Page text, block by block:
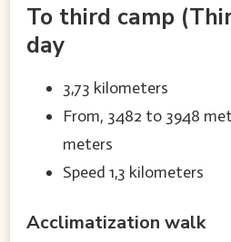
To third camp
day
3,73 kilometers
From, 3482 to 3948
meters
Speed 1,3 kilometers
Acclimatization walk